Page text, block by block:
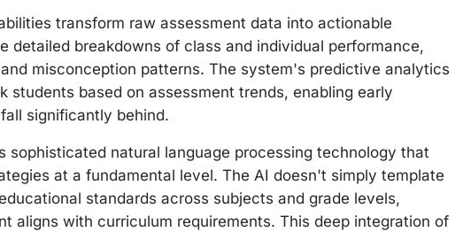
transform raw assessment data into actionable
detailed breakdowns of class and individual performance,
misconception patterns. The system's predictive analytics
based on assessment trends, enabling early
significantly behind.
sophisticated natural language processing technology that
at a fundamental level. The AI doesn't simply template
standards across subjects and grade levels,
aligns with curriculum requirements. This deep integration of